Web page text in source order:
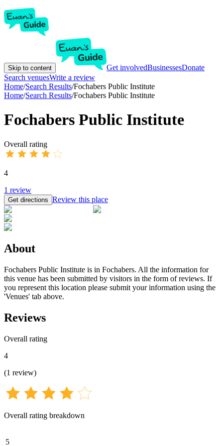
Skip to content Get involvedBusinessesDonate
Search venuesWrite a review
Home/Search Results/Fochabers Public Institute
Home/Search Results/Fochabers Public Institute
Fochabers Public Institute
Overall rating
4
1 review
Get directions Review this place
About
Fochabers Public Institute is in Fochabers. All the information for
this venue has been submitted by visitors in the form of reviews. If
you represent this location please submit your information using the
'Venues' tab above.
Reviews
Overall rating
4
(1 review)
Overall rating breakdown
5